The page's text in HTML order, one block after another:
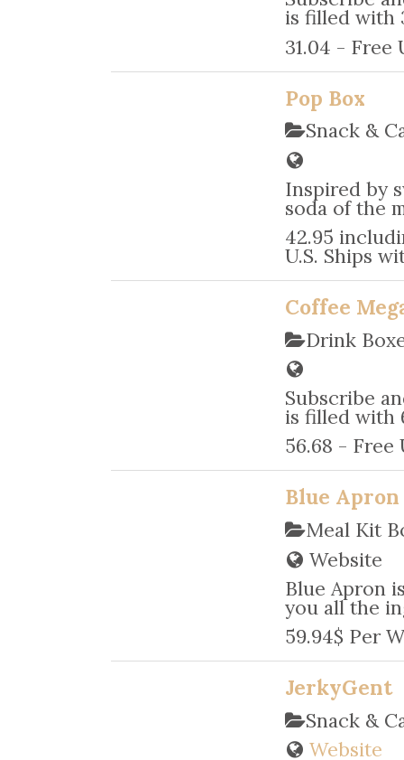
is filled with
31.04 - Free
Pop Box
Snack &
Inspired by
soda of the
42.95
U.S. Ships
Coffee
Drink
Subscribe
is filled with
56.68 - Free
Blue Apron
Meal Kit
Website
Blue Apron
you all the
59.94$ Per
JerkyGent
Snack &
Website